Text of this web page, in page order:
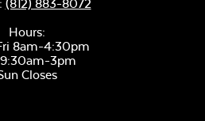
(812) 883-8072
Hours:
8am-4:30pm
3pm
Closes